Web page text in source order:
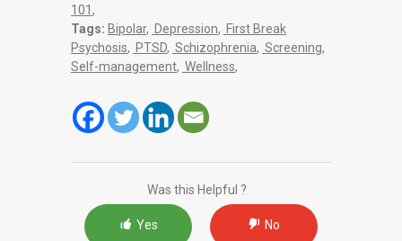
101 ,
Tags: Bipolar, Depression, First Break
Psychosis, PTSD, Schizophrenia, Screening,
Self-management, Wellness,
Was this Helpful ?
Yes No